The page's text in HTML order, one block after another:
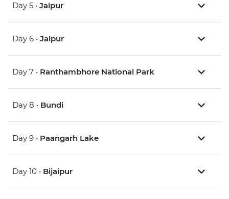
Day 5 • Jaipur
Day 6 • Jaipur
Day 7 • Ranthambhore National Park
Day 8 • Bundi
Day 9 • Paangarh Lake
Day 10 • Bijaipur